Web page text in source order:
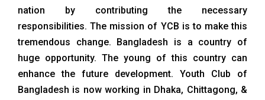
nation by contributing the necessary
responsibilities. The mission of YCB is to make this
tremendous change. Bangladesh is a country of
huge opportunity. The young of this country can
enhance the future development. Youth Club of
Bangladesh is now working in Dhaka, Chittagong, &